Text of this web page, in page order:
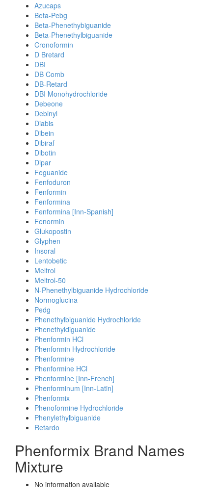
Azucaps
Beta-Pebg
Beta-Phenethybiguanide
Beta-Phenethylbiguanide
Cronoformin
D Bretard
DBI
DB Comb
DB-Retard
DBI Monohydrochloride
Debeone
Debinyl
Diabis
Dibein
Dibiraf
Dibotin
Dipar
Feguanide
Fenfoduron
Fenformin
Fenformina
Fenformina [Inn-Spanish]
Fenormin
Glukopostin
Glyphen
Insoral
Lentobetic
Meltrol
Meltrol-50
N-Phenethylbiguanide Hydrochloride
Normoglucina
Pedg
Phenethylbiguanide Hydrochloride
Phenethyldiguanide
Phenformin HCl
Phenformin Hydrochloride
Phenformine
Phenformine HCl
Phenformine [Inn-French]
Phenforminum [Inn-Latin]
Phenformix
Phenoformine Hydrochloride
Phenylethylbiguanide
Retardo
Phenformix Brand Names
Mixture
No information avaliable